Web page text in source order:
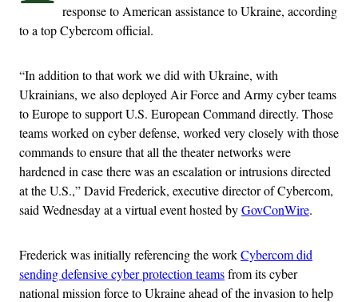
response to American assistance to Ukraine, according
to a top Cybercom official.
“In addition to that work we did with Ukraine, with
Ukrainians, we also deployed Air Force and Army cyber teams
to Europe to support U.S. European Command directly. Those
teams worked on cyber defense, worked very closely with those
commands to ensure that all the theater networks were
hardened in case there was an escalation or intrusions directed
at the U.S.,” David Frederick, executive director of Cybercom,
said Wednesday at a virtual event hosted byGovConWire.
Frederick was initially referencing the workCybercom did
sending defensive cyber protection teamsfrom its cyber
national mission force to Ukraine ahead of the invasion to help